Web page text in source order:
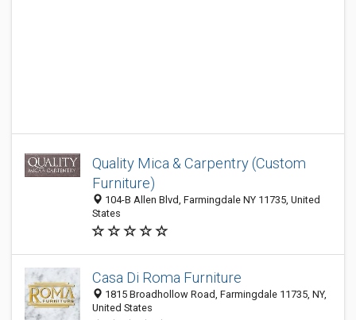
Quality Mica & Carpentry (Custom
Furniture)
104-B Allen Blvd, Farmingdale NY 11735, United
States
Casa Di Roma Furniture
1815 Broadhollow Road, Farmingdale 11735, NY,
United States